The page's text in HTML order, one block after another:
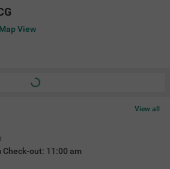
Map View
View all
Check-out: 11:00 am